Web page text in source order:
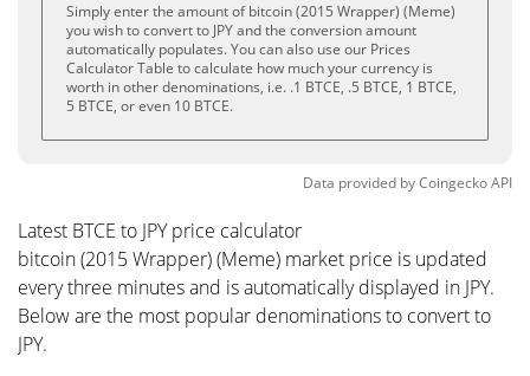
Simply enter the amount of bitcoin (2015 Wrapper) (Meme)
you wish to convert to JPY and the conversion amount
automatically populates. You can also use our Prices
Calculator Table to calculate how much your currency is
worth in other denominations, i.e. .1 BTCE, .5 BTCE, 1 BTCE,
5 BTCE, or even 10 BTCE.
Data provided byCoingeckoAPI
Latest BTCE to JPY price calculator
bitcoin (2015 Wrapper) (Meme) market price is updated
every three minutes and is automatically displayed in JPY.
Below are the most popular denominations to convert to
JPY.